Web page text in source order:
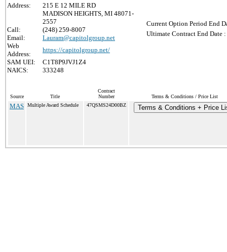
Address:
215 E 12 MILE RD
MADISON HEIGHTS, MI 48071-
2557
Call:
(248) 259-8007
Email:
Lauram@capitolgroup.net
Web
Address:
https://capitolgroup.net/
SAM UEI:
C1T8P9JVJ1Z4
NAICS:
333248
Current Option Period End
Ultimate Contract End Date :
Source Title
Contract
Number
Terms & Conditions / Price List
MAS Multiple Award Schedule 47QSMS24D00BZ Terms & Conditions + Price